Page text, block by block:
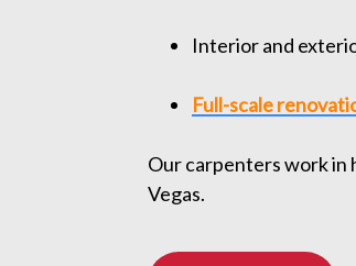
Interior and
Full-scale
Our carpenters work in
Vegas.